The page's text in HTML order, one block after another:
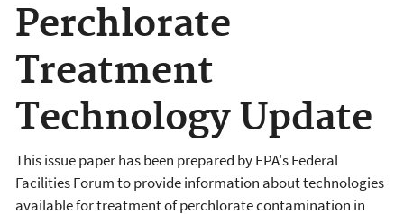
Perchlorate
Treatment
Technology Update
This issue paper has been prepared by EPA's Federal
Facilities Forum to provide information about technologies
available for treatment of perchlorate contamination in